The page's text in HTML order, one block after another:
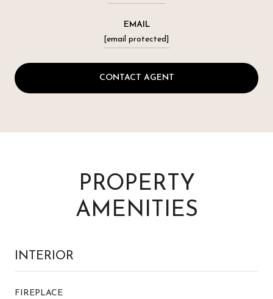
EMAIL
[email protected]
CONTACT AGENT
PROPERTY
AMENITIES
INTERIOR
FIREPLACE